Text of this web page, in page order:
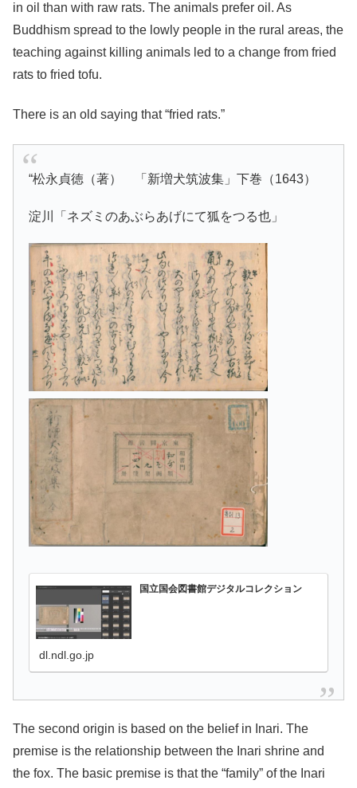
in oil than with raw rats. The animals prefer oil. As
Buddhism spread to the lowly people in the rural areas, the
teaching against killing animals led to a change from fried
rats to fried tofu.
There is an old saying that “fried rats.”
“松永貞徳（著） 「新増犬筑波集」下巻（1643）
淀川「ネズミのあぶらあげにて狐をつる也」
国立国会図書館デジタルコレクション
dl.ndl.go.jp
The second origin is based on the belief in Inari. The
premise is the relationship between the Inari shrine and
the fox. The basic premise is that the “family” of the Inari